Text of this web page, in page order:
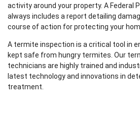
activity around your property. A Federal
always includes a report detailing
course of action for protecting your
A termite inspection is a critical tool in
kept safe from hungry termites. Our
technicians are highly trained and
latest technology and innovations in
treatment.